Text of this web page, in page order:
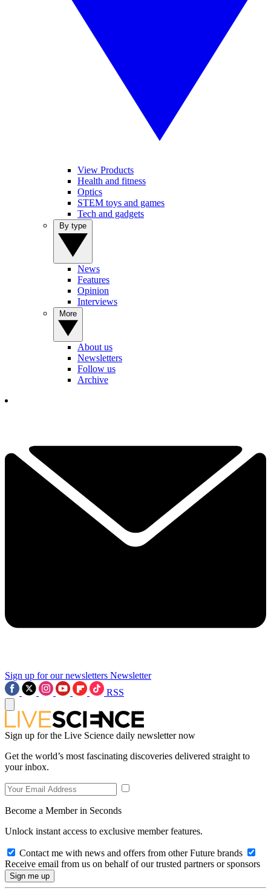
View Products
Health and fitness
Optics
STEM toys and games
Tech and gadgets
News
Features
Opinion
Interviews
About us
Newsletters
Follow us
Archive
Sign up for our newsletters Newsletter
RSS
Sign up for the Live Science daily newsletter now
Get the world’s most fascinating discoveries delivered straight to
your inbox.
Become a Member in Seconds
Unlock instant access to exclusive member features.
Contact me with news and offers from other Future brands
Receive email from us on behalf of our trusted partners or sponsors